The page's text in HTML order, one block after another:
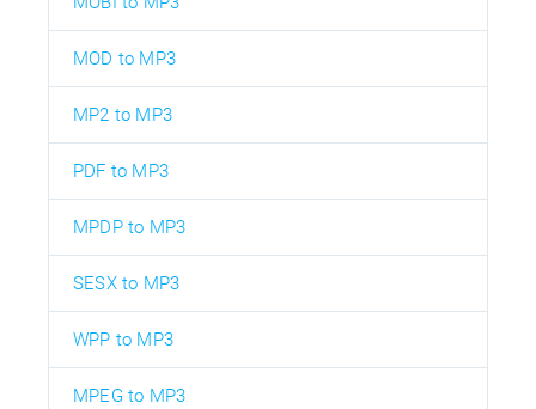
MOD to MP3
MP2 to MP3
PDF to MP3
MPDP to MP3
SESX to MP3
WPP to MP3
MPEG to MP3